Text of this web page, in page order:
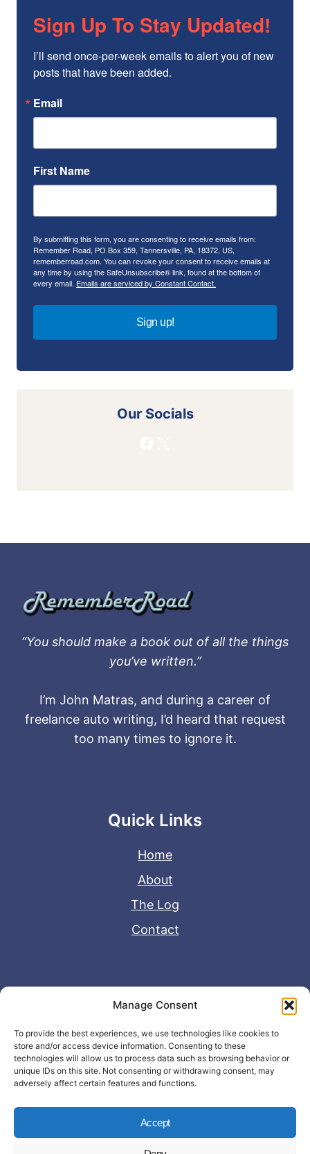
Manage Consent
To provide the best experiences, we use technologies like cookies to
store and/or access device information. Consenting to these
technologies will allow us to process data such as browsing behavior or
unique IDs on this site. Not consenting or withdrawing consent, may
adversely affect certain features and functions.
Accept
Sign Up To Stay Updated!
I’ll send once-per-week emails to alert you of new
posts that have been added.
Email
First Name
By submitting this form, you are consenting to receive emails from:
Remember Road, PO Box 359, Tannersville, PA, 18372, US,
rememberroad.com. You can revoke your consent to receive emails at
any time by using the SafeUnsubscribe® link, found at the bottom of
every email. Emails are serviced by Constant Contact.
Sign up!
Our Socials
“You should make a book out of all the things
you’ve written.”
I’m John Matras, and during a career of
freelance auto writing, I’d heard that request
too many times to ignore it.
Quick Links
Home
About
The Log
Contact
Useful Links
Disclaimer
Privacy Policy